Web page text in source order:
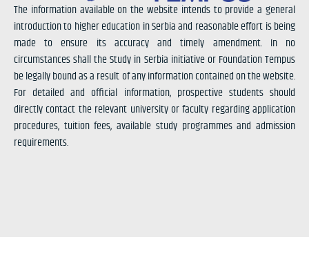
The information available on the website intends to provide a general
introduction to higher education in Serbia and reasonable effort is being
made to ensure its accuracy and timely amendment. In no
circumstances shall the Study in Serbia initiative or Foundation Tempus
be legally bound as a result of any information contained on the website.
For detailed and official information, prospective students should
directly contact the relevant university or faculty regarding application
procedures, tuition fees, available study programmes and admission
requirements.